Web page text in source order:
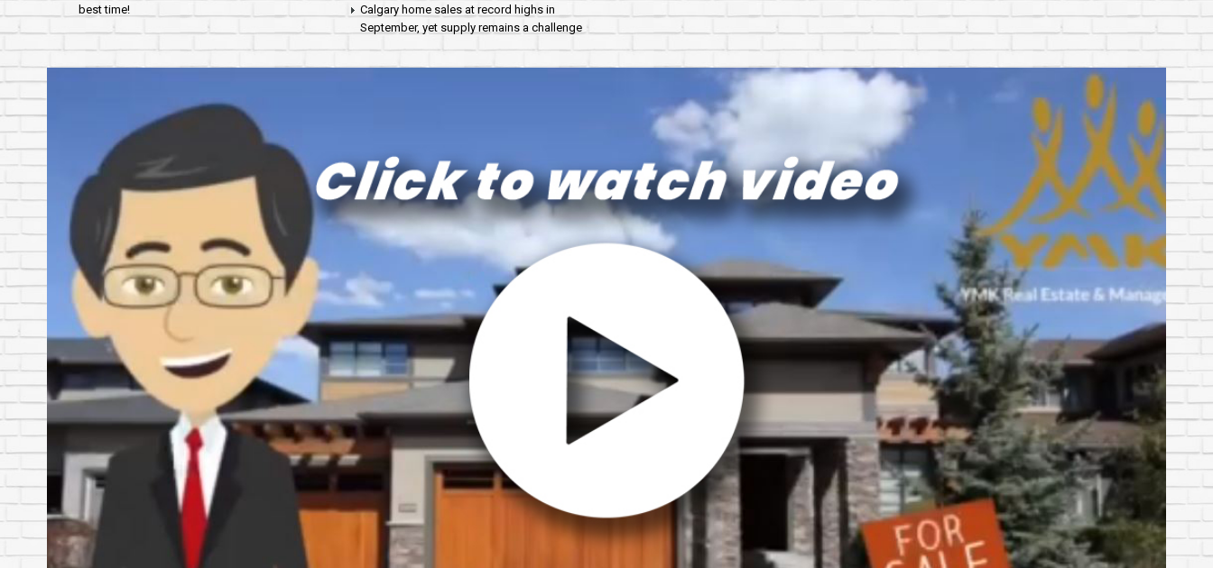
best time!
Calgary home sales at record highs in
September, yet supply remains a challenge